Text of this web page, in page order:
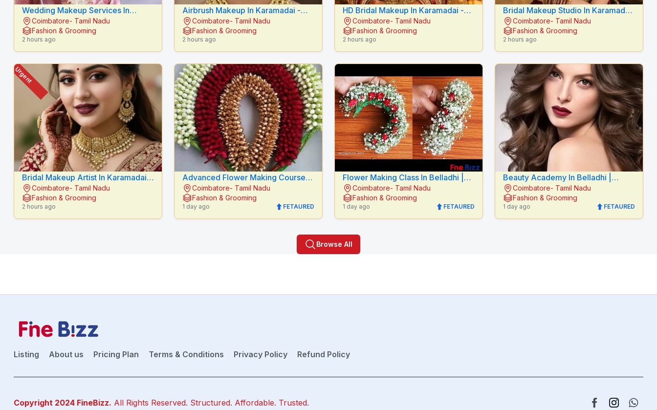
Wedding Makeup Services In
Karamadai - RADIANCE BEAUTY
CARE
Coimbatore- Tamil Nadu
Fashion & Grooming
2 hours ago
Airbrush Makeup In Karamadai -
RADIANCE BEAUTY CARE
Coimbatore- Tamil Nadu
Fashion & Grooming
2 hours ago
HD Bridal Makeup In Karamadai -
RADIANCE BEAUTY CARE
Coimbatore- Tamil Nadu
Fashion & Grooming
2 hours ago
Bridal Makeup Studio In Karamadai
- RADIANCE BEAUTY CARE
Coimbatore- Tamil Nadu
Fashion & Grooming
2 hours ago
Bridal Makeup Artist In Karamadai -
RADIANCE BEAUTY CARE
Coimbatore- Tamil Nadu
Fashion & Grooming
2 hours ago
Urgent
Advanced Flower Making Course In
Belladhi | Mythilis Beauty Salon
Coimbatore- Tamil Nadu
Fashion & Grooming
1 day ago FETAURED
Flower Making Class In Belladhi |
Mythilis Beauty Salon
Coimbatore- Tamil Nadu
Fashion & Grooming
1 day ago FETAURED
Beauty Academy In Belladhi |
Mythilis Beauty Salon
Coimbatore- Tamil Nadu
Fashion & Grooming
1 day ago FETAURED
Browse All
Listing About us Pricing Plan Terms & Conditions Privacy Policy Refund Policy
Copyright 2024 FineBizz. All Rights Reserved. Structured. Affordable. Trusted.